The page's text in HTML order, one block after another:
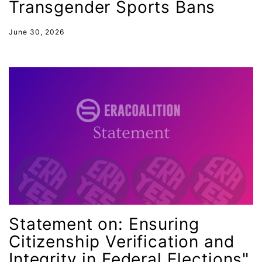
Lily Tomlin
Living Equality
marriage equality
masculinity
maternal health
Maya Angelou
Transgender Sports Bans
June 30, 2026
Statement on: Ensuring
Citizenship Verification and